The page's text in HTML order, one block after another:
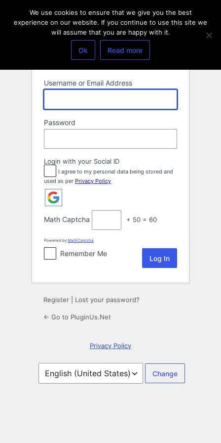
Username or Email Address
Password
Login with your Social ID
I agree to my personal data being stored and
used as per Privacy Policy
Math Captcha + 50 = 60
Powered by MathCaptcha
Remember Me
Register Lost your password?
← Go to PluginUs.Net
Privacy Policy
Language
We use cookies to ensure that we give you the best
experience on our website. If you continue to use this site we
will assume that you are happy with it.
Ok Read more